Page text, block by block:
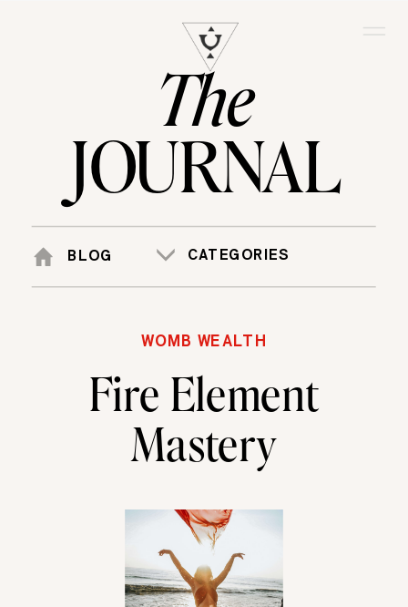
JOURNAL
The
BLOG CATEGORIES
Fire Element
Mastery
WOMB WEALTH